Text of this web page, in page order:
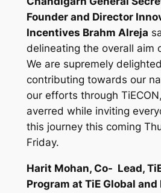
Founder and Director
Incentives Brahm Alreja
delineating the overall aim
We are supremely
contributing towards our
our efforts through
averred while inviting
this journey this coming
Friday.
Harit Mohan, Co- Lead,
Program at TiE Global and